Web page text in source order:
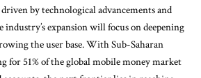
by technological advancements and
expansion will focus on deepening
the user base. With Sub-Saharan
for 51% of the global mobile money market